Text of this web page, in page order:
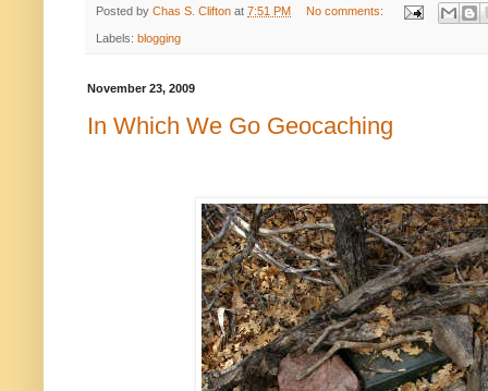
Posted by Chas S. Clifton at 7:51 PM No comments:
Labels: blogging
November 23, 2009
In Which We Go Geocaching